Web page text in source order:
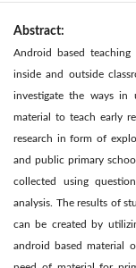
Abstract:
Android based
inside and outside
investigate the ways in
material to teach early
research in form of
and public primary
collected using
analysis. The results of
can be created by
android based material